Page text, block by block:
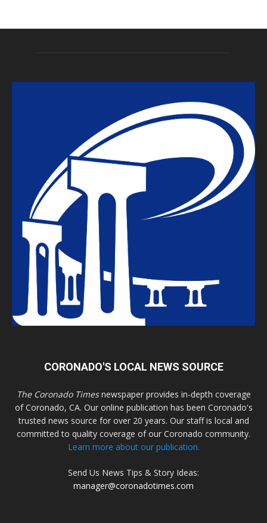
CORONADO'S LOCAL NEWS SOURCE
The Coronado Timesnewspaper provides in-depth coverage
of Coronado, CA. Our online publication has been Coronado's
trusted news source for over 20 years. Our staff is local and
committed to quality coverage of our Coronado community.
Learn more about our publication.
Send Us News Tips & Story Ideas:
manager@coronadotimes.com